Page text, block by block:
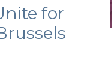
for